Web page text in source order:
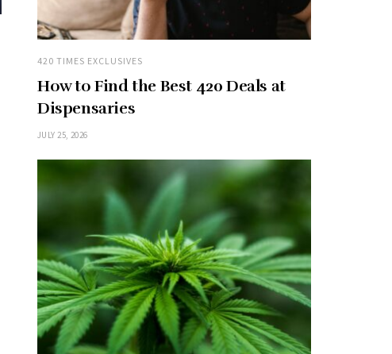
420 TIMES EXCLUSIVES
How to Find the Best 420 Deals at
Dispensaries
JULY 25, 2026